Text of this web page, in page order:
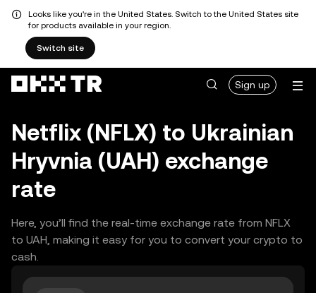
Looks like you're in the United States. Switch to the United States site
for products available in your region.
Switch site
Sign up
Netflix (NFLX) to Ukrainian
Hryvnia (UAH) exchange
rate
Here, you’ll find the real-time exchange rate from NFLX
to UAH, making it easy for you to convert your crypto to
cash.